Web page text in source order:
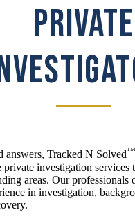
PRIVATE
answers, Tracked N Solved™
private investigation services
areas. Our professionals
in investigation,